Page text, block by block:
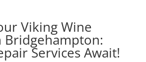
Viking Wine
Bridgehampton:
Services Await!